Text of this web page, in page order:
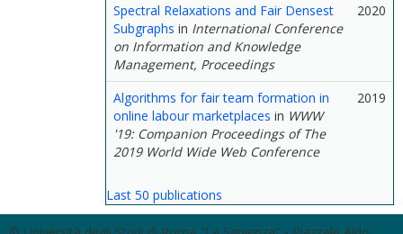
Spectral Relaxations and Fair Densest
Subgraphs in International Conference
on Information and Knowledge
Management, Proceedings
2020
Algorithms for fair team formation in
online labour marketplaces in WWW
'19: Companion Proceedings of The
2019 World Wide Web Conference
2019
Last 50 publications